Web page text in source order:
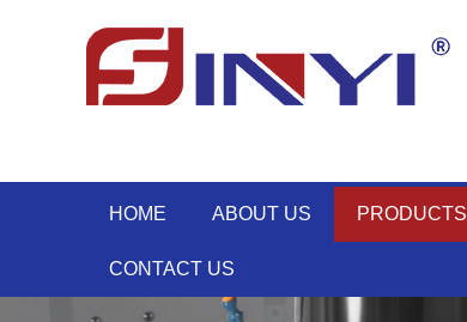
HOME ABOUT US PRODUCTS
CONTACT US